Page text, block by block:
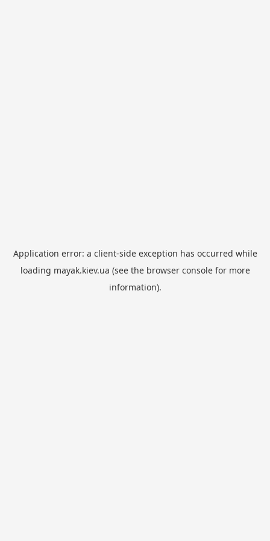
Application error: a client-side exception has occurred while
loading mayak.kiev.ua (see the browser consolefor more
information).